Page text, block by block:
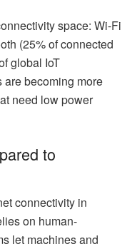
space: Wi-Fi
(25% of connected
global IoT
becoming more
need low power
to
connectivity in
on human-
let machines and